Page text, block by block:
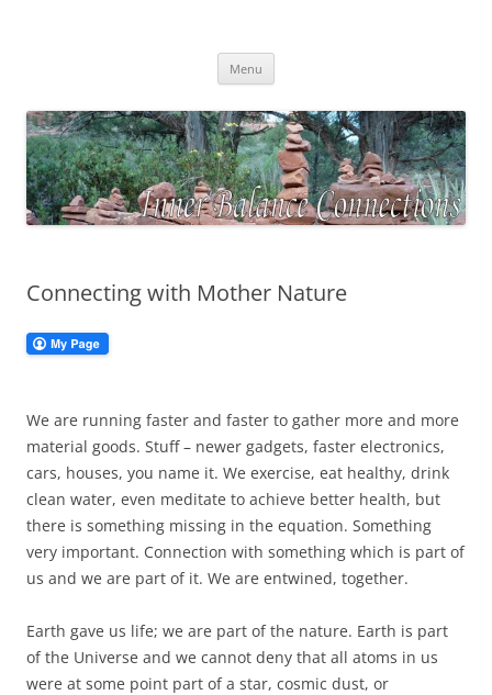
Menu
Connecting with Mother Nature
We are running faster and faster to gather more and more
material goods. Stuff – newer gadgets, faster electronics,
cars, houses, you name it. We exercise, eat healthy, drink
clean water, even meditate to achieve better health, but
there is something missing in the equation. Something
very important. Connection with something which is part of
us and we are part of it. We are entwined, together.
Earth gave us life; we are part of the nature. Earth is part
of the Universe and we cannot deny that all atoms in us
were at some point part of a star, cosmic dust, or